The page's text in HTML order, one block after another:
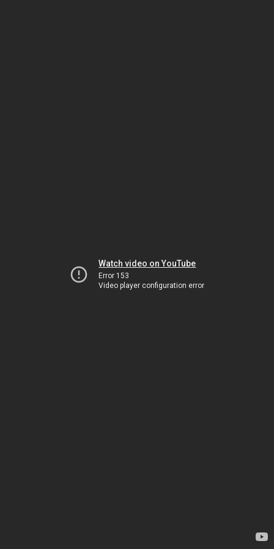
Watch video on YouTube
Error 153
Video player configuration error